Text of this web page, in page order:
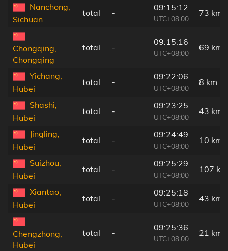
Nanchong,
Sichuan
total -
09:15:12
UTC+08:00
73 km
Chongqing,
Chongqing
total -
09:15:16
UTC+08:00
69 km
Yichang,
Hubei
total -
09:22:06
UTC+08:00
8 km
Shashi,
Hubei
total -
09:23:25
UTC+08:00
43 km
Jingling,
Hubei
total -
09:24:49
UTC+08:00
10 km
Suizhou,
Hubei
total -
09:25:29
UTC+08:00
107 km
Xiantao,
Hubei
total -
09:25:18
UTC+08:00
43 km
Chengzhong,
Hubei
total -
09:25:36
UTC+08:00
21 km